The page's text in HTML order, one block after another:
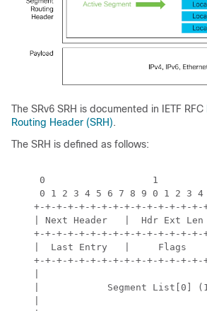
The SRv6 SRH is documented in IETF RFC
Routing Header (SRH).
The SRH is defined as follows:
0                   1
0 1 2 3 4 5 6 7 8 9 0 1 2 3
+-+-+-+-+-+-+-+-+-+-+-+-+-+-
| Next Header   |  Hdr Ext
+-+-+-+-+-+-+-+-+-+-+-+-+-+-
|  Last Entry   |     Flags
+-+-+-+-+-+-+-+-+-+-+-+-+-+-
|            Segment List[0]